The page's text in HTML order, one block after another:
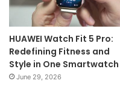
HUAWEI Watch Fit 5 Pro:
Redefining Fitness and
Style in One Smartwatch
June 29, 2026